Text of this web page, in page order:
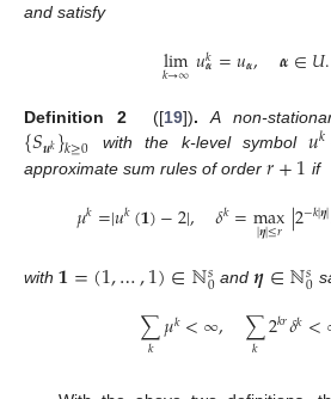
and satisfy
lim
𝑘→∞𝑢𝑘𝜶=𝑢𝜶, 𝜶∈𝑈.
Definition 2 ([19]). A non-
{𝑆𝒖𝑘}𝑘≥0 with the k-level symbol𝑢𝑘
approximate sum rules of order 𝑟+1 if
𝜇𝑘=|𝑢𝑘(𝟏)−2|, 𝛿𝑘=max
|𝜼|≤𝑟 |2−𝑘|𝜼|
with 𝟏=(1,…,1)∈ℕ𝑠0 and 𝜼∈ℕ𝑠0
∑
𝑘 𝜇𝑘<∞, ∑
𝑘 2𝑘𝑟𝛿𝑘<